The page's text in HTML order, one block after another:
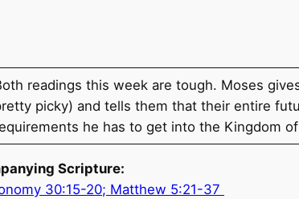
readings this week are tough. Moses
picky) and tells them that their entire
he has to get into the Kingdom
Scripture:
30:15-20; Matthew 5:21-37